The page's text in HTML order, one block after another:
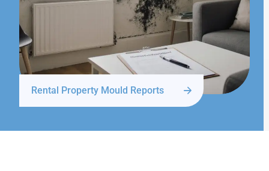
Rental Property Mould Reports